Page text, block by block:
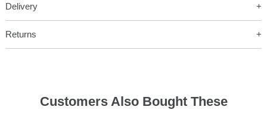
Delivery
Returns
Customers Also Bought These